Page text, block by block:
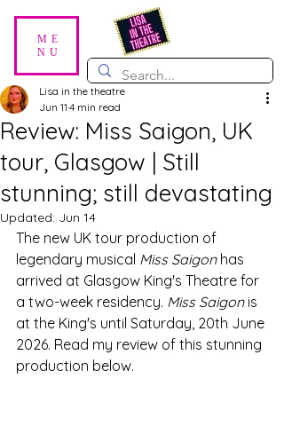
ME
NU
Review: Miss Saigon, UK
tour, Glasgow | Still
stunning; still devastating
Lisa in the theatre
Jun 11 4 min read
Updated: Jun 14
The new UK tour production of
legendary musical Miss Saigon has
arrived at Glasgow King's Theatre for
a two-week residency. Miss Saigon is
at the King's until Saturday, 20th June
2026. Read my review of this stunning
production below.